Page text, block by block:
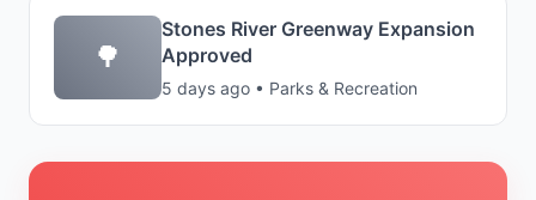
🌳
Stones River Greenway Expansion
Approved
5 days ago • Parks & Recreation